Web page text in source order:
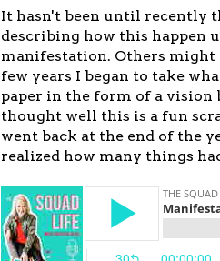
It hasn't been until recently
describing how this happen
manifestation. Others might
few years I began to take
paper in the form of a
thought well this is a fun
went back at the end of the
realized how many things